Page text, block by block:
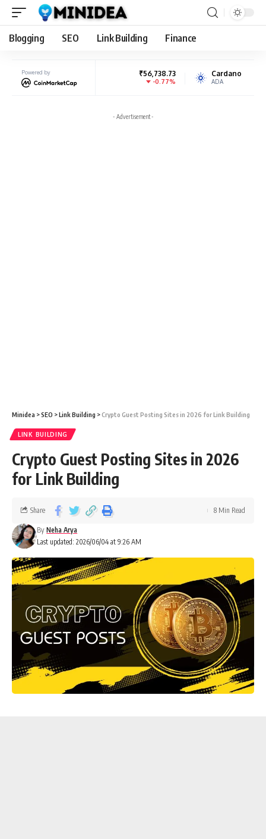
Blogging SEO Link Building Finance
Powered by
BNB
BNB
Cardano ₹17.90
ADA
- Advertisement -
Minidea >SEO >Link Building >Crypto Guest Posting Sites in 2026 for Link Building
LINK BUILDING
Crypto Guest Posting Sites in 2026
for Link Building
Last updated: 2026/06/04 at 9:26 AM
By Neha Arya
Share 8 Min Read